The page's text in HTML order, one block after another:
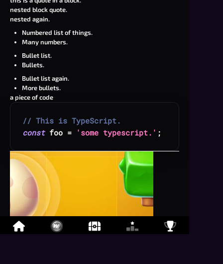
nested block quote.
nested again.
Numbered list of things.
Many numbers.
Bullet list.
Bullets.
Bullet list again.
More bullets.
a piece of code
// This is TypeScript.
const foo = 'some typescript.' ;